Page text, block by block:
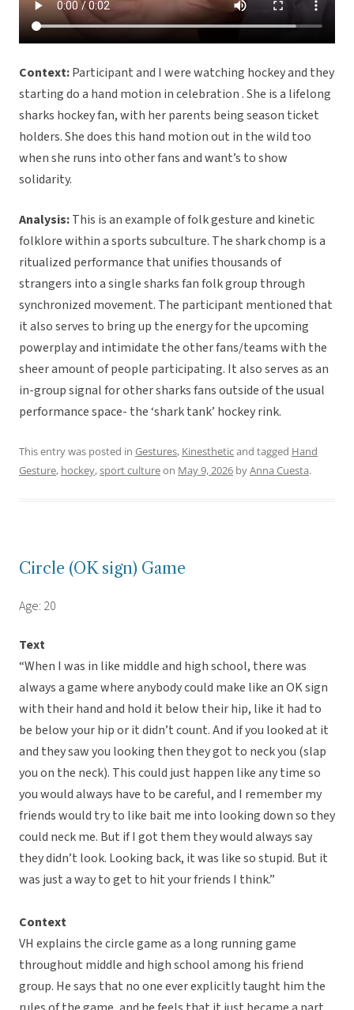
Context:Participant and I were watching hockey and they
starting do a hand motion in celebration . She is a lifelong
sharks hockey fan, with her parents being season ticket
holders. She does this hand motion out in the wild too
when she runs into other fans and want’s to show
solidarity.
Analysis:This is an example of folk gesture and kinetic
folklore within a sports subculture. The shark chomp is a
ritualized performance that unifies thousands of
strangers into a single sharks fan folk group through
synchronized movement. The participant mentioned that
it also serves to bring up the energy for the upcoming
powerplay and intimidate the other fans/teams with the
sheer amount of people participating. It also serves as an
in-group signal for other sharks fans outside of the usual
performance space- the ‘shark tank’ hockey rink.
This entry was posted in Gestures, Kinestheticand tagged Hand
Gesture, hockey,sport cultureon May 9, 2026 byAnna Cuesta.
Circle (OK sign) Game
Age: 20
Text
“When I was in like middle and high school, there was
always a game where anybody could make like an OK sign
with their hand and hold it below their hip, like it had to
be below your hip or it didn’t count. And if you looked at it
and they saw you looking then they got to neck you (slap
you on the neck). This could just happen like any time so
you would always have to be careful, and I remember my
friends would try to like bait me into looking down so they
could neck me. But if I got them they would always say
they didn’t look. Looking back, it was like so stupid. But it
was just a way to get to hit your friends I think.”
Context
VH explains the circle game as a long running game
throughout middle and high school among his friend
group. He says that no one ever explicitly taught him the